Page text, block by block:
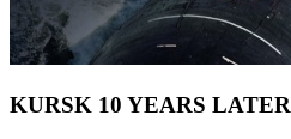
KURSK 10 YEARS LATER